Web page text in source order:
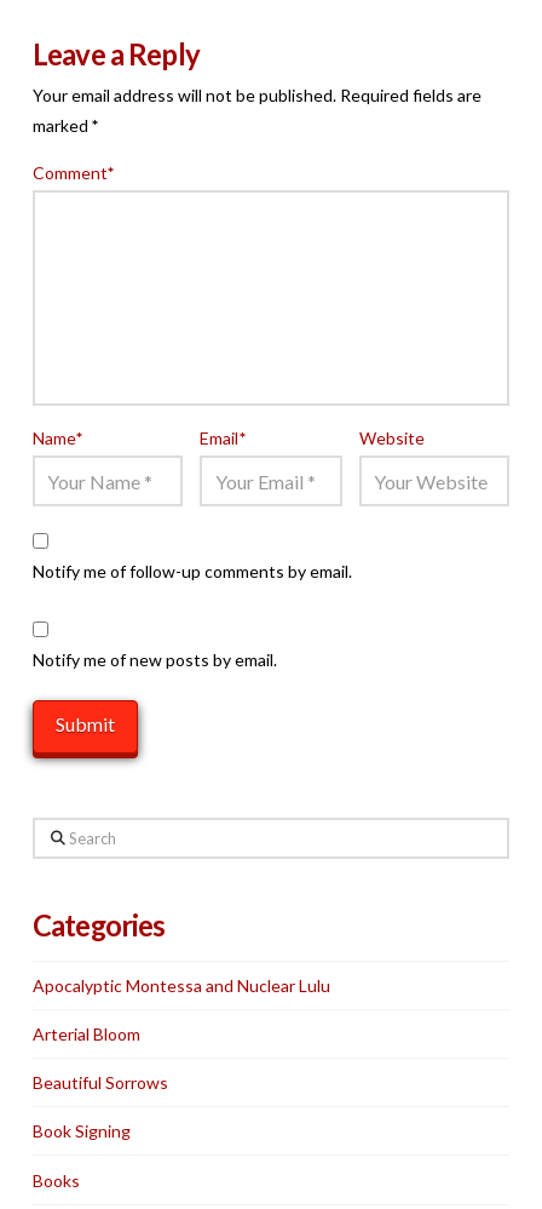
Leave a Reply
Your email address will not be published. Required fields are
marked *
Comment*
Name* Email* Website
Notify me of follow-up comments by email.
Notify me of new posts by email.
Search
Categories
Apocalyptic Montessa and Nuclear Lulu
Arterial Bloom
Beautiful Sorrows
Book Signing
Books